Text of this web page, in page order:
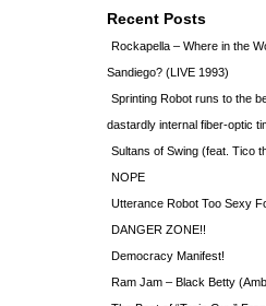
Recent Posts
Rockapella – Where in the
Sandiego? (LIVE 1993)
Sprinting Robot runs to the
dastardly internal fiber-optic
Sultans of Swing (feat. Tico
NOPE
Utterance Robot Too Sexy
DANGER ZONE!!
Democracy Manifest!
Ram Jam – Black Betty